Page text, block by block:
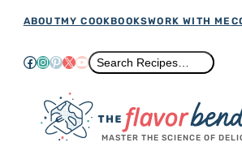
Skip
content
ABOUTMY COOKBOOKSWORK WITH ME
Facebook
Instagram
Pinterest
X YouTube
Search
Search Recipes…
MASTER THE SCIENCE OF